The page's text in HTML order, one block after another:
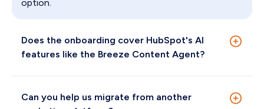
option.
Does the onboarding cover HubSpot's AI
features like the Breeze Content Agent?
Marketing Hub Professional and Enterprise. It can
Can you help us migrate from another